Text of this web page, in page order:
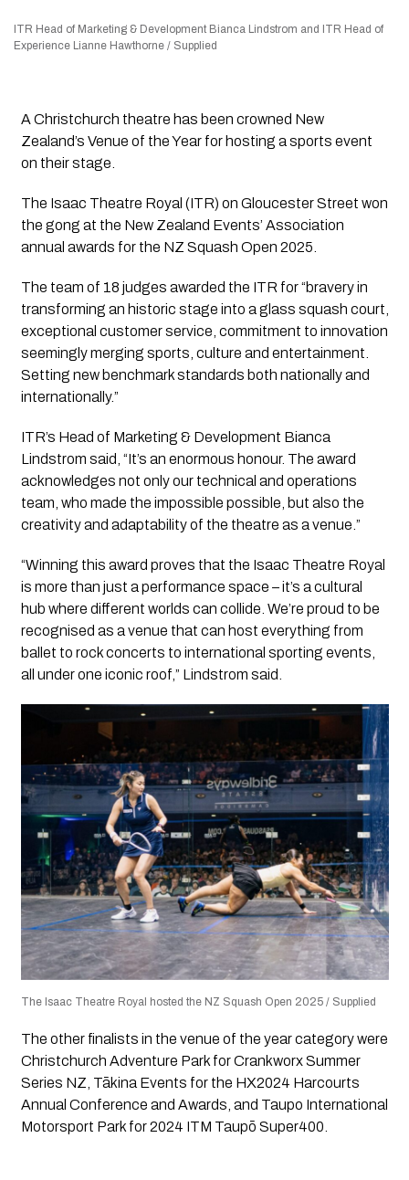
ITR Head of Marketing & Development Bianca Lindstrom and ITR Head of
Experience Lianne Hawthorne / Supplied
A Christchurch theatre has been crowned New
Zealand’s Venue of the Year for hosting a sports event
on their stage.
The Isaac Theatre Royal (ITR) on Gloucester Street won
the gong at the New Zealand Events’ Association
annual awards for the NZ Squash Open 2025.
The team of 18 judges awarded the ITR for “bravery in
transforming an historic stage into a glass squash court,
exceptional customer service, commitment to innovation
seemingly merging sports, culture and entertainment.
Setting new benchmark standards both nationally and
internationally.”
ITR’s Head of Marketing & Development Bianca
Lindstrom said, “It’s an enormous honour. The award
acknowledges not only our technical and operations
team, who made the impossible possible, but also the
creativity and adaptability of the theatre as a venue.”
“Winning this award proves that the Isaac Theatre Royal
is more than just a performance space – it’s a cultural
hub where different worlds can collide. We’re proud to be
recognised as a venue that can host everything from
ballet to rock concerts to international sporting events,
all under one iconic roof,” Lindstrom said.
The Isaac Theatre Royal hosted the NZ Squash Open 2025 / Supplied
The other finalists in the venue of the year category were
Christchurch Adventure Park for Crankworx Summer
Series NZ, Tākina Events for the HX2024 Harcourts
Annual Conference and Awards, and Taupo International
Motorsport Park for 2024 ITM Taupō Super400.